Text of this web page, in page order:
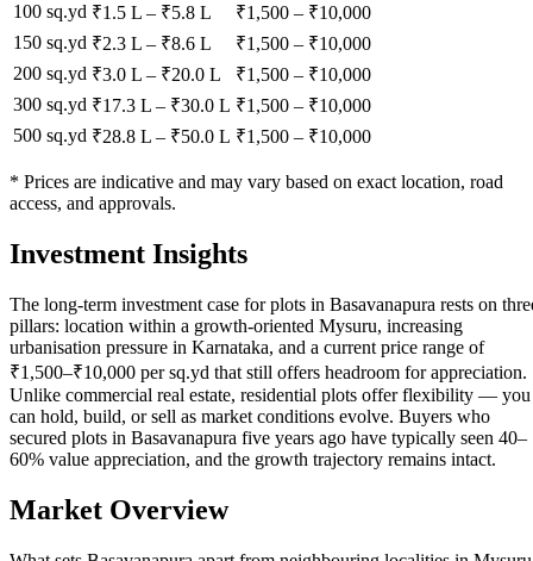
100 sq.yd ₹1.5 L – ₹5.8 L ₹1,500 – ₹10,000
150 sq.yd ₹2.3 L – ₹8.6 L ₹1,500 – ₹10,000
200 sq.yd ₹3.0 L – ₹20.0 L ₹1,500 – ₹10,000
300 sq.yd ₹17.3 L – ₹30.0 L ₹1,500 – ₹10,000
500 sq.yd ₹28.8 L – ₹50.0 L ₹1,500 – ₹10,000
* Prices are indicative and may vary based on exact location, road
access, and approvals.
Investment Insights
The long-term investment case for plots in Basavanapura rests on
pillars: location within a growth-oriented Mysuru, increasing
urbanisation pressure in Karnataka, and a current price range of
₹1,500–₹10,000 per sq.yd that still offers headroom for appreciation.
Unlike commercial real estate, residential plots offer flexibility — you
can hold, build, or sell as market conditions evolve. Buyers who
secured plots in Basavanapura five years ago have typically seen 40–
60% value appreciation, and the growth trajectory remains intact.
Market Overview